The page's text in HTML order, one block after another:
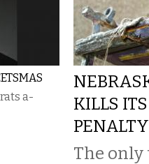
a-
KILLS
PENALTY
The